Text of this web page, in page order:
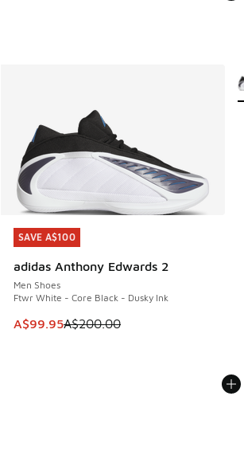
SAVE A$100
adidas Anthony Edwards 2
Men Shoes
Ftwr White - Core Black - Dusky Ink
This item is on sale. Price dropped
A$99.95A$200.00
SAVE A$100